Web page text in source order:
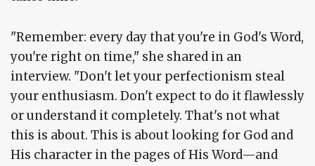
"Remember: every day that you're in God's Word,
you're right on time," she shared in an
interview. "Don't let your perfectionism steal
your enthusiasm. Don't expect to do it flawlessly
or understand it completely. That's not what
this is about. This is about looking for God and
His character in the pages of His Word—and